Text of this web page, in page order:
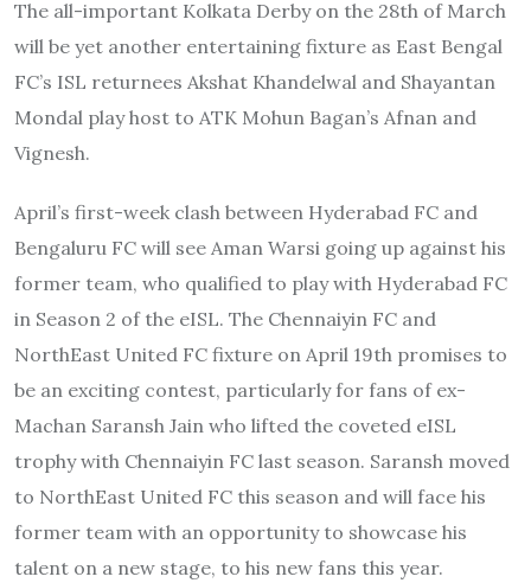
The all-important Kolkata Derby on the 28th of March
will be yet another entertaining fixture as East Bengal
FC’s ISL returnees Akshat Khandelwal and Shayantan
Mondal play host to ATK Mohun Bagan’s Afnan and
Vignesh.
April’s first-week clash between Hyderabad FC and
Bengaluru FC will see Aman Warsi going up against his
former team, who qualified to play with Hyderabad FC
in Season 2 of the eISL. The Chennaiyin FC and
NorthEast United FC fixture on April 19th promises to
be an exciting contest, particularly for fans of ex-
Machan Saransh Jain who lifted the coveted eISL
trophy with Chennaiyin FC last season. Saransh moved
to NorthEast United FC this season and will face his
former team with an opportunity to showcase his
talent on a new stage, to his new fans this year.